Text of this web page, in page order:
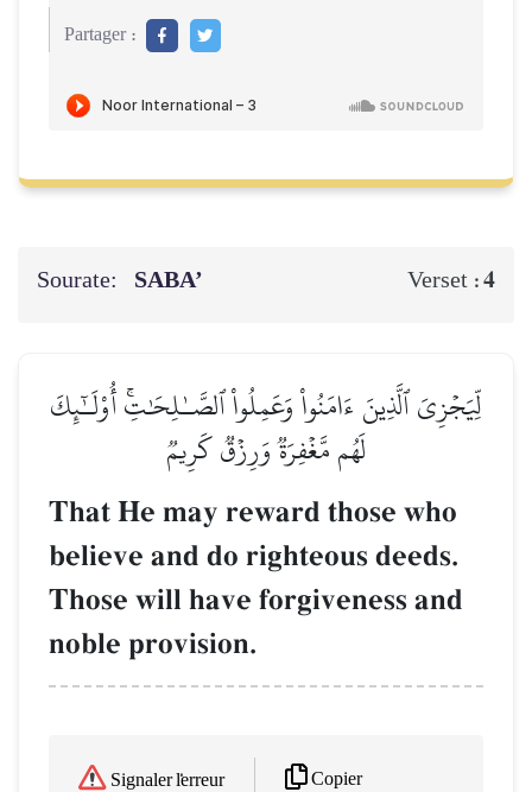
Partager :
Sourate: SABA’ Verset :4
لِّيَجۡزِيَ ٱلَّذِينَ ءَامَنُواْ وَعَمِلُواْ ٱلصَّـٰلِحَٰتِۚ أُوْلَـٰٓئِكَ
لَهُم مَّغۡفِرَةٞ وَرِزۡقٞ كَرِيمٞ
That He may reward those who
believe and do righteous deeds.
Those will have forgiveness and
noble provision.
Signaler l'erreur Copier